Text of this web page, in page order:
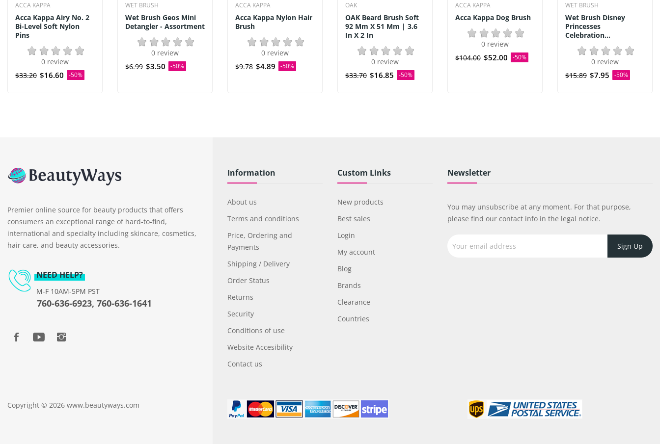
ACCA KAPPA
Acca Kappa Airy No. 2
Bi-Level Soft Nylon
Pins
0 review
$33.20 $16.60 -50%
WET BRUSH
Wet Brush Geos Mini
Detangler - Assortment
0 review
$6.99 $3.50 -50%
ACCA KAPPA
Acca Kappa Nylon Hair
Brush
0 review
$9.78 $4.89 -50%
OAK
OAK Beard Brush Soft
92 Mm X 51 Mm | 3.6
In X 2 In
0 review
$33.70 $16.85 -50%
ACCA KAPPA
Acca Kappa Dog Brush
0 review
$104.00 $52.00 -50%
WET BRUSH
Wet Brush Disney
Princesses
Celebration...
0 review
$15.89 $7.95 -50%
Premier online source for beauty products that offers
consumers an exceptional range of hard-to-find,
international and specialty including skincare, cosmetics,
hair care, and beauty accessories.
NEED HELP?
M-F 10AM-5PM PST
760-636-6923, 760-636-1641
Information
About us
Terms and conditions
Price, Ordering and
Payments
Shipping / Delivery
Order Status
Returns
Security
Conditions of use
Website Accesibility
Contact us
Custom Links
New products
Best sales
Login
My account
Blog
Brands
Clearance
Countries
Newsletter
You may unsubscribe at any moment. For that purpose,
please find our contact info in the legal notice.
Copyright © 2026 www.beautyways.com